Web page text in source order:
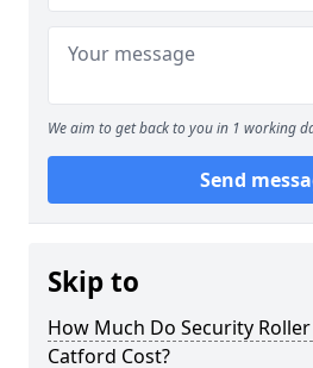
We aim to get back to you in 1 working
Send
Skip to
How Much Do Security
Catford Cost?